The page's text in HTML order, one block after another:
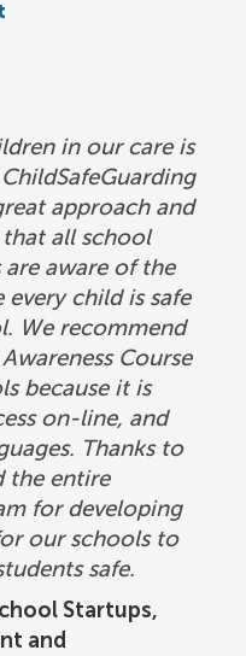
Startups,
and
in our care is
approach and
all school
aware of the
child is safe
We recommend
Course
because it is
on-line, and
Thanks to
the entire
for developing
our schools to
safe.